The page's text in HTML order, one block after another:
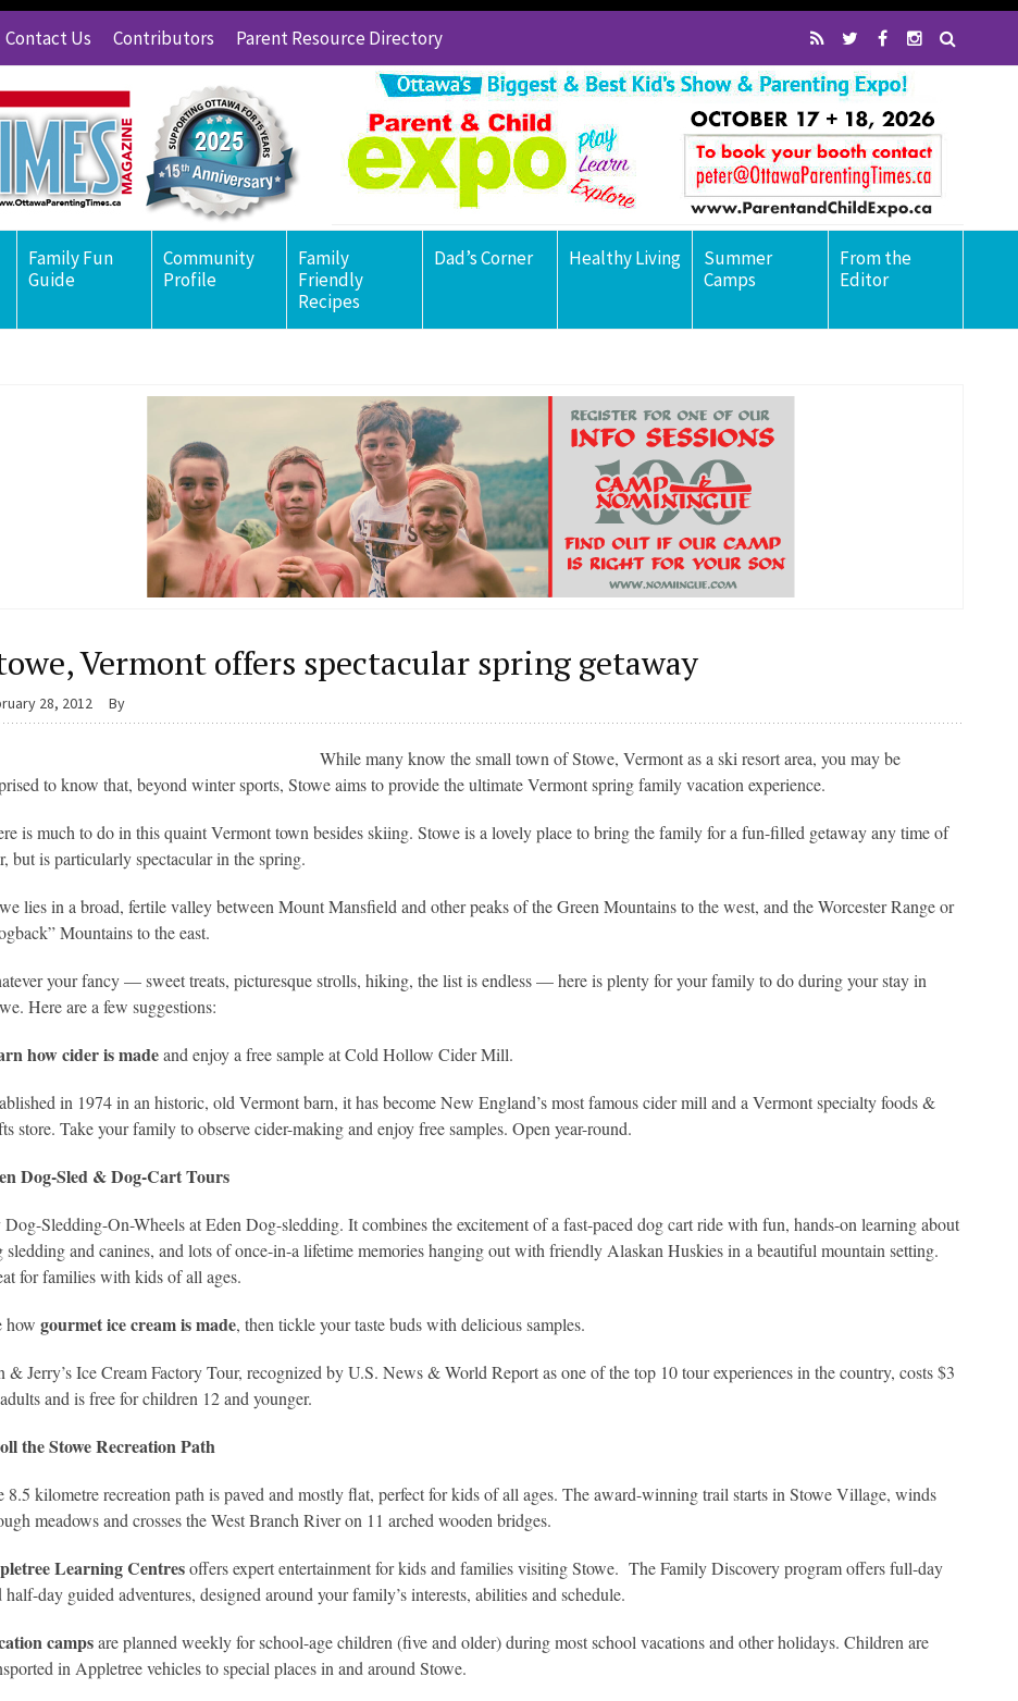
Contact Us Contributors Parent Resource Directory
Family Fun
Guide
Community
Profile
Family
Friendly
Recipes
Dad’s Corner Healthy Living
Summer
Camps
From the
Editor
Vermont offers spectacular spring getaway
28, 2012 By
While many know the small town of Stowe, Vermont as a ski resort area, you may be
to know that, beyond winter sports, Stowe aims to provide the ultimate Vermont spring family vacation experience.
is much to do in this quaint Vermont town besides skiing. Stowe is a lovely place to bring the family for a fun-filled getaway any time of
but is particularly spectacular in the spring.
lies in a broad, fertile valley between Mount Mansfield and other peaks of the Green Mountains to the west, and the Worcester Range or
Mountains to the east.
your fancy — sweet treats, picturesque strolls, hiking, the list is endless — here is plenty for your family to do during your stay in
Here are a few suggestions:
how cider is madeand enjoy a free sample at Cold Hollow Cider Mill.
in 1974 in an historic, old Vermont barn, it has become New England’s most famous cider mill and a Vermont specialty foods &
store. Take your family to observe cider-making and enjoy free samples. Open year-round.
Dog-Sled & Dog-Cart Tours
Dog-Sledding-On-Wheels at Eden Dog-sledding. It combines the excitement of a fast-paced dog cart ride with fun, hands-on learning about
sledding and canines, and lots of once-in-a lifetime memories hanging out with friendly Alaskan Huskies in a beautiful mountain setting.
for families with kids of all ages.
howgourmet ice cream is made, then tickle your taste buds with delicious samples.
& Jerry’s Ice Cream Factory Tour, recognized by U.S. News & World Report as one of the top 10 tour experiences in the country, costs $3
and is free for children 12 and younger.
the Stowe Recreation Path
8.5 kilometre recreation path is paved and mostly flat, perfect for kids of all ages. The award-winning trail starts in Stowe Village, winds
meadows and crosses the West Branch River on 11 arched wooden bridges.
Learning Centresoffers expert entertainment for kids and families visiting Stowe. The Family Discovery program offers full-day
half-day guided adventures, designed around your family’s interests, abilities and schedule.
campsare planned weekly for school-age children (five and older) during most school vacations and other holidays. Children are
in Appletree vehicles to special places in and around Stowe.